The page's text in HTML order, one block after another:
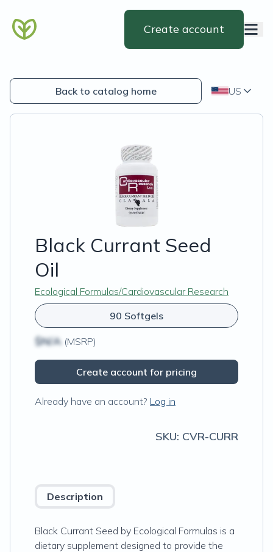
Create account
Back to catalog home US
Black Currant Seed
Oil
Ecological Formulas/Cardiovascular Research
90 Softgels
$N/A (MSRP)
Create account for pricing
Already have an account? Log in
SKU: CVR-CURR
Description
Black Currant Seed by Ecological Formulas is a
dietary supplement designed to provide the